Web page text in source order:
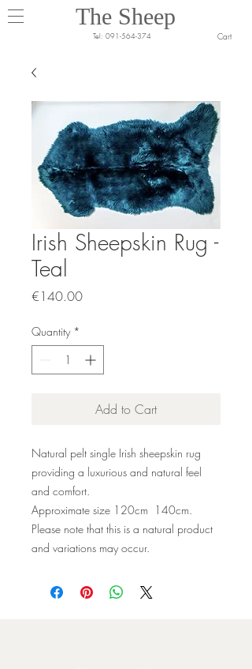
The Sheep
Tel: 091-564-374 Cart
Irish Sheepskin Rug -
Teal
€140.00Price
Quantity *
Add to Cart
Natural pelt single Irish sheepskin rug
providing a luxurious and natural feel
and comfort.
Approximate size 120cm 140cm.
Please note that this is a natural product
and variations may occur.